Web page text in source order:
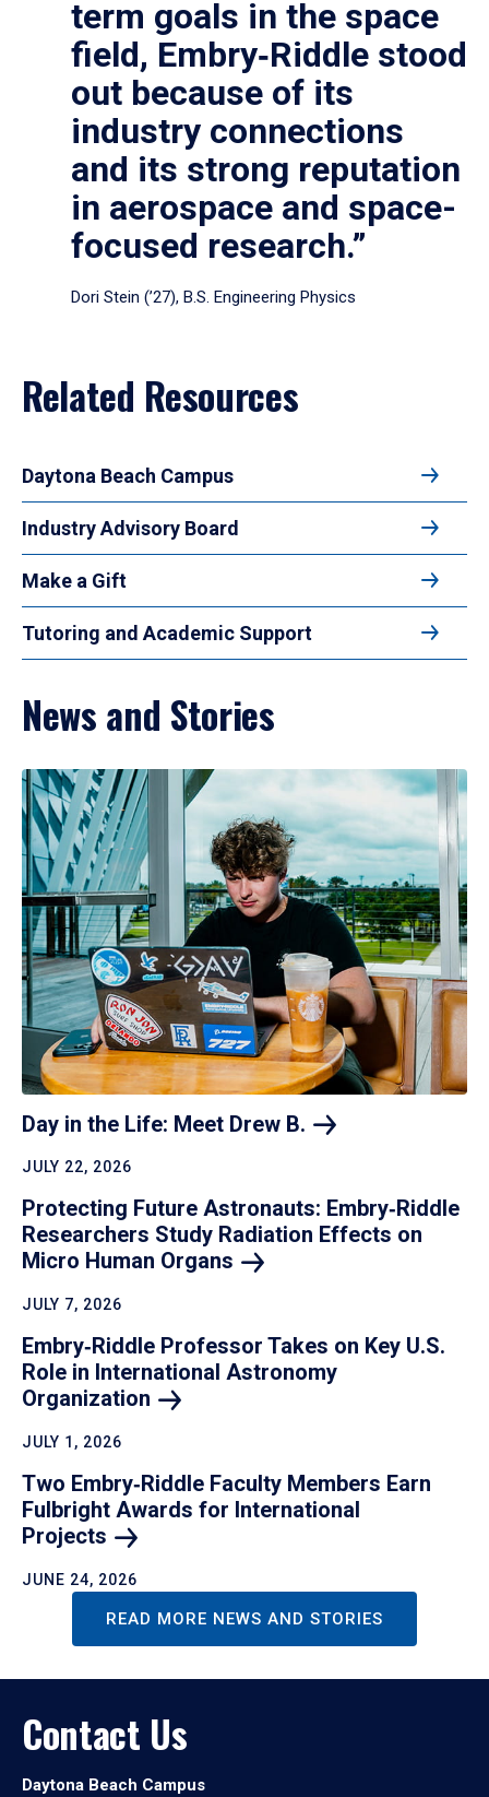
term goals in the space
field, Embry‑Riddle stood
out because of its
industry connections
and its strong reputation
in aerospace and space-
focused research.”
Dori Stein (’27), B.S. Engineering Physics
Related Resources
Daytona Beach Campus
Industry Advisory Board
Make a Gift
Tutoring and Academic Support
News and Stories
Day in the Life: Meet Drew B.
JULY 22, 2026
Protecting Future Astronauts: Embry‑Riddle
Researchers Study Radiation Effects on
Micro Human Organs
JULY 7, 2026
Embry‑Riddle Professor Takes on Key U.S.
Role in International Astronomy
Organization
JULY 1, 2026
Two Embry‑Riddle Faculty Members Earn
Fulbright Awards for International
Projects
JUNE 24, 2026
READ MORE NEWS AND STORIES
Contact Us
Daytona Beach Campus